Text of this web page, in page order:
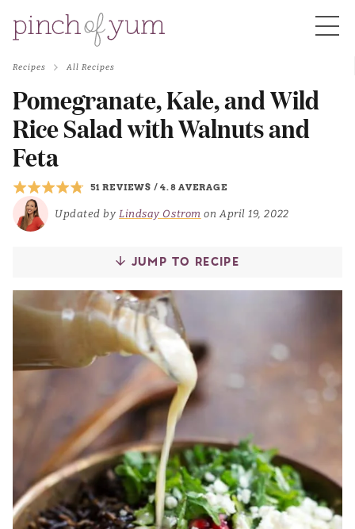
Recipes All Recipes
Pomegranate, Kale, and Wild
Rice Salad with Walnuts and
Feta
51 REVIEWS /4.8 AVERAGE
Updated byLindsay Ostrom on April 19, 2022
JUMP TO RECIPE